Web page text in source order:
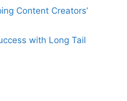
Content Creators’
with Long Tail